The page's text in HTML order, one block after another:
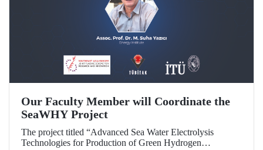
Our Faculty Member will Coordinate the
SeaWHY Project
The project titled “Advanced Sea Water Electrolysis
Technologies for Production of Green Hydrogen